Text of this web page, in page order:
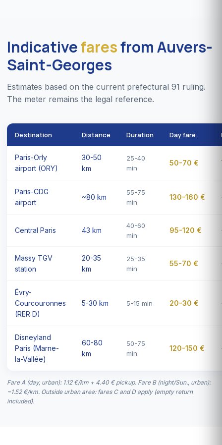
Indicativefaresfrom Auvers-
Saint-Georges
Estimates based on the current prefectural 91 ruling.
The meter remains the legal reference.
Destination Distance Duration Day fare
Paris-Orly
airport (ORY)
30-50
km
25-40
min
50-70 €
Paris-CDG
airport
~80 km
55-75
min
130-160 €
Central Paris 43 km
40-60
min
95-120 €
Massy TGV
station
20-35
km
25-35
min
55-70 €
Évry-
Courcouronnes
(RER D)
5-30 km 5-15 min 20-30 €
Disneyland
Paris (Marne-
la-Vallée)
60-80
km
50-75
min
120-150 €
Fare A (day, urban): 1.12 €/km + 4.40 € pickup. Fare B (night/Sun., urban):
~1.52 €/km. Outside urban area: fares C and D apply (empty return
included).